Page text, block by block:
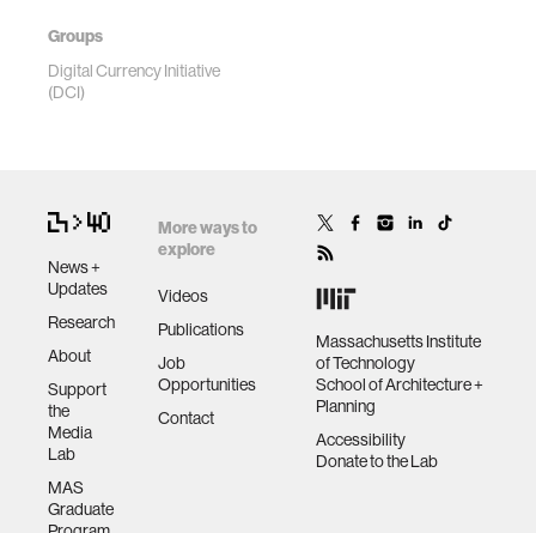
Groups
Digital Currency Initiative
(DCI)
News +
Updates
Research
About
Support
the
Media
Lab
MAS
Graduate
More ways to
explore
Videos
Publications
Job
Opportunities
Contact
Massachusetts Institute
of Technology
School of Architecture +
Planning
Accessibility
Donate to the Lab